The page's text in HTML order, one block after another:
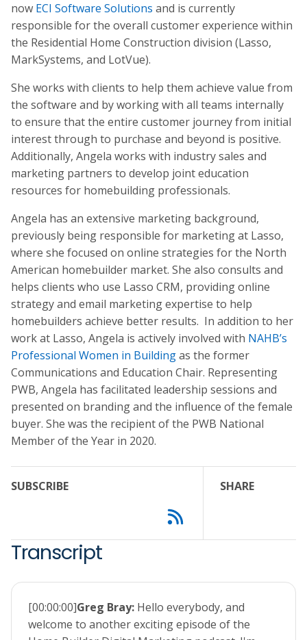
now ECI Software Solutions and is currently
responsible for the overall customer experience within
the Residential Home Construction division (Lasso,
MarkSystems, and LotVue).
She works with clients to help them achieve value from
the software and by working with all teams internally
to ensure that the entire customer journey from initial
interest through to purchase and beyond is positive.
Additionally, Angela works with industry sales and
marketing partners to develop joint education
resources for homebuilding professionals.
Angela has an extensive marketing background,
previously being responsible for marketing at Lasso,
where she focused on online strategies for the North
American homebuilder market. She also consults and
helps clients who use Lasso CRM, providing online
strategy and email marketing expertise to help
homebuilders achieve better results. In addition to her
work at Lasso, Angela is actively involved with NAHB’s
Professional Women in Buildingas the former
Communications and Education Chair. Representing
PWB, Angela has facilitated leadership sessions and
presented on branding and the influence of the female
buyer. She was the recipient of the PWB National
Member of the Year in 2020.
SUBSCRIBE SHARE
Transcript
[00:00:00]Greg Bray: Hello everybody, and
welcome to another exciting episode of the